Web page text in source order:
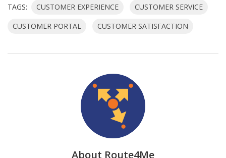
TAGS: CUSTOMER EXPERIENCE
CUSTOMER SERVICE
CUSTOMER PORTAL
CUSTOMER SATISFACTION
About Route4Me